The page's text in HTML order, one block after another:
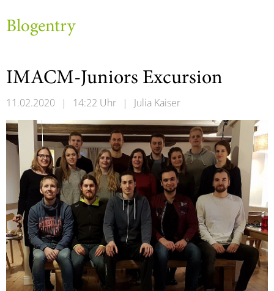
Blogentry
IMACM-Juniors Excursion
11.02.2020 | 14:22 Uhr | Julia Kaiser